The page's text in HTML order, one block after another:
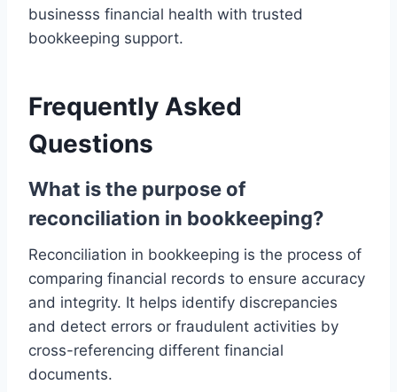
businesss financial health with trusted
bookkeeping support.
Frequently Asked
Questions
What is the purpose of
reconciliation in bookkeeping?
Reconciliation in bookkeeping is the process of
comparing financial records to ensure accuracy
and integrity. It helps identify discrepancies
and detect errors or fraudulent activities by
cross-referencing different financial
documents.